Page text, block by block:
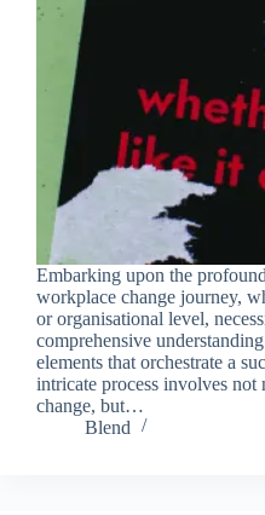
Embarking upon the
workplace change journey,
or organisational level,
comprehensive
elements that orchestrate a
intricate process involves not
change, but…
Blend